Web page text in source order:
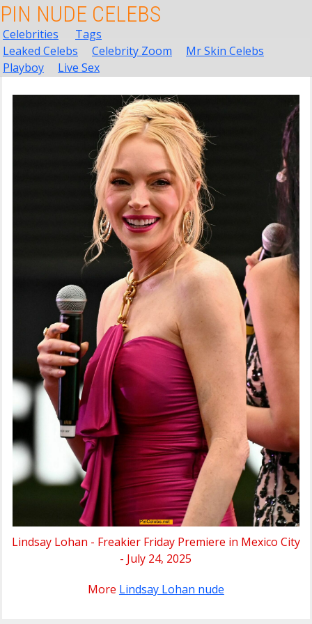
PIN NUDE CELEBS
Celebrities
Tags
Leaked Celebs
Celebrity Zoom
Mr Skin Celebs
Playboy
Live Sex
Lindsay Lohan - Freakier Friday Premiere in Mexico City
- July 24, 2025
More Lindsay Lohan nude